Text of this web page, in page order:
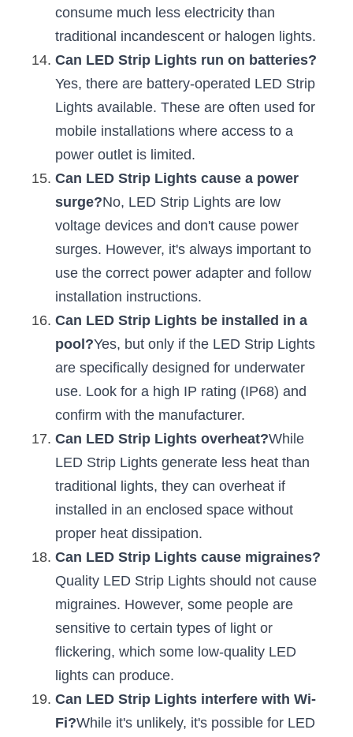
consume much less electricity than
traditional incandescent or halogen lights.
Can LED Strip Lights run on batteries?
Yes, there are battery-operated LED Strip
Lights available. These are often used for
mobile installations where access to a
power outlet is limited.
Can LED Strip Lights cause a power
surge?No, LED Strip Lights are low
voltage devices and don't cause power
surges. However, it's always important to
use the correct power adapter and follow
installation instructions.
Can LED Strip Lights be installed in a
pool?Yes, but only if the LED Strip Lights
are specifically designed for underwater
use. Look for a high IP rating (IP68) and
confirm with the manufacturer.
Can LED Strip Lights overheat?While
LED Strip Lights generate less heat than
traditional lights, they can overheat if
installed in an enclosed space without
proper heat dissipation.
Can LED Strip Lights cause migraines?
Quality LED Strip Lights should not cause
migraines. However, some people are
sensitive to certain types of light or
flickering, which some low-quality LED
lights can produce.
Can LED Strip Lights interfere with Wi-
Fi?While it's unlikely, it's possible for LED